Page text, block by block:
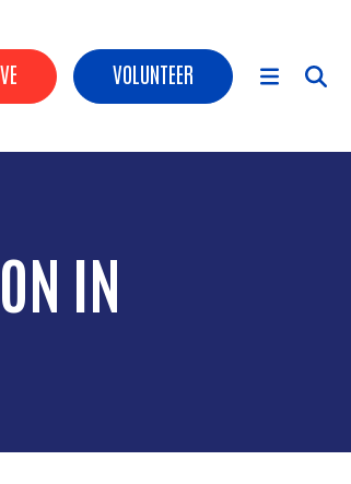
Buttons
VOLUNTEER
Menu
IN